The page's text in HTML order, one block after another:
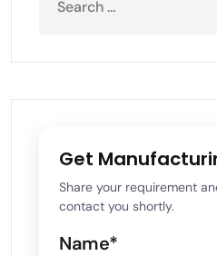
Get
Share your requirement
contact you shortly.
Name*